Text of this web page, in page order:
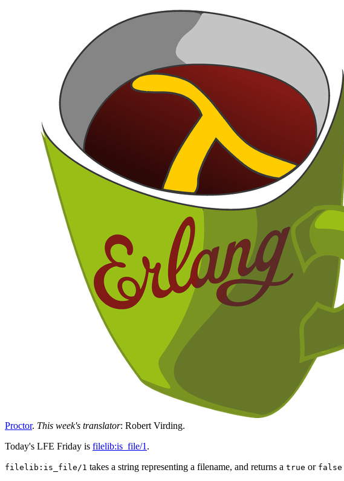
Proctor. This week's translator: Robert Virding.
Today's LFE Friday is filelib:is_file/1 .
filelib:is_file/1 takes a string representing a filename, and returns a true or false